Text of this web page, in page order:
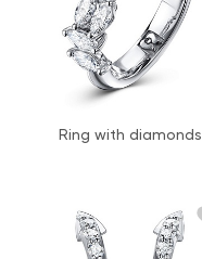
Ring with diamonds